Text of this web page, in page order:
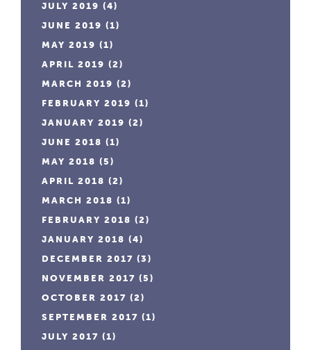
JULY 2019 (4)
JUNE 2019 (1)
MAY 2019 (1)
APRIL 2019 (2)
MARCH 2019 (2)
FEBRUARY 2019 (1)
JANUARY 2019 (2)
JUNE 2018 (1)
MAY 2018 (5)
APRIL 2018 (2)
MARCH 2018 (1)
FEBRUARY 2018 (2)
JANUARY 2018 (4)
DECEMBER 2017 (3)
NOVEMBER 2017 (5)
OCTOBER 2017 (2)
SEPTEMBER 2017 (1)
JULY 2017 (1)